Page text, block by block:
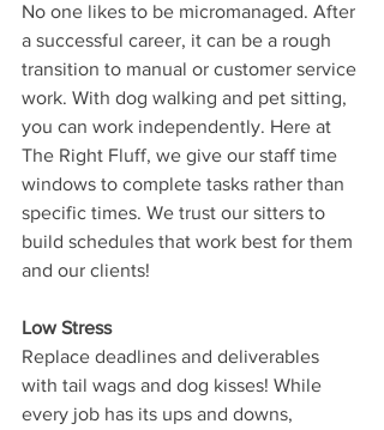
No one likes to be micromanaged. After
a successful career, it can be a rough
transition to manual or customer service
work. With dog walking and pet sitting,
you can work independently. Here at
The Right Fluff, we give our staff time
windows to complete tasks rather than
specific times. We trust our sitters to
build schedules that work best for them
and our clients!
Low Stress
Replace deadlines and deliverables
with tail wags and dog kisses! While
every job has its ups and downs,